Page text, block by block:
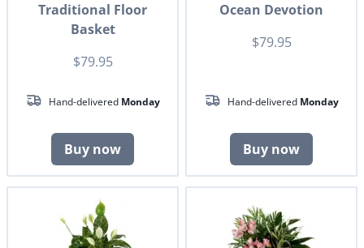
Traditional Floor
Basket
$79.95
Hand-delivered Monday
Buy now
Ocean Devotion
$79.95
Hand-delivered Monday
Buy now